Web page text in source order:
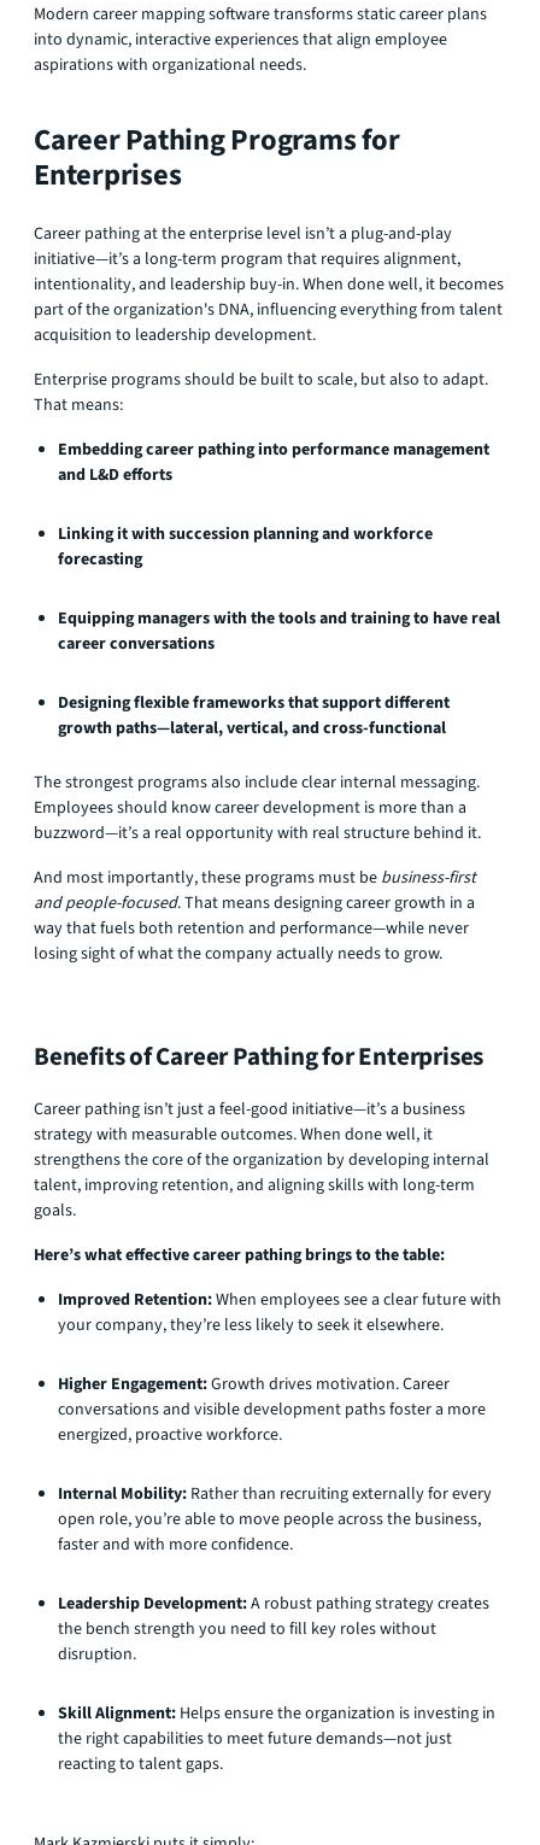
Modern career mapping software transforms static career plans
into dynamic, interactive experiences that align employee
aspirations with organizational needs.
Career Pathing Programs for
Enterprises
Career pathing at the enterprise level isn’t a plug-and-play
initiative—it’s a long-term program that requires alignment,
intentionality, and leadership buy-in. When done well, it becomes
part of the organization's DNA, influencing everything from talent
acquisition to leadership development.
Enterprise programs should be built to scale, but also to adapt.
That means:
Embedding career pathing into performance management
and L&D efforts
Linking it with succession planning and workforce
forecasting
Equipping managers with the tools and training to have real
career conversations
Designing flexible frameworks that support different
growth paths—lateral, vertical, and cross-functional
The strongest programs also include clear internal messaging.
Employees should know career development is more than a
buzzword—it’s a real opportunity with real structure behind it.
And most importantly, these programs must be business-first
and people-focused. That means designing career growth in a
way that fuels both retention and performance—while never
losing sight of what the company actually needs to grow.
Benefits of Career Pathing for Enterprises
Career pathing isn’t just a feel-good initiative—it’s a business
strategy with measurable outcomes. When done well, it
strengthens the core of the organization by developing internal
talent, improving retention, and aligning skills with long-term
goals.
Here’s what effective career pathing brings to the table:
Improved Retention:When employees see a clear future with
your company, they’re less likely to seek it elsewhere.
Higher Engagement:Growth drives motivation. Career
conversations and visible development paths foster a more
energized, proactive workforce.
Internal Mobility: Rather than recruiting externally for every
open role, you’re able to move people across the business,
faster and with more confidence.
Leadership Development:A robust pathing strategy creates
the bench strength you need to fill key roles without
disruption.
Skill Alignment: Helps ensure the organization is investing in
the right capabilities to meet future demands—not just
reacting to talent gaps.